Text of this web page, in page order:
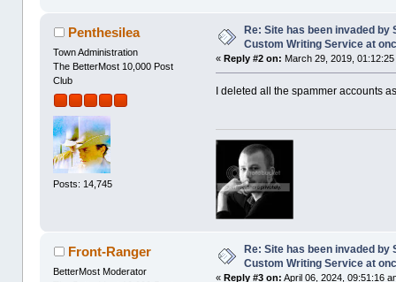
Penthesilea
Town Administration
The BetterMost 10,000 Post
Club
Posts: 14,745
Re: Site has been invaded
Custom Writing Service at
« Reply #2 on: March 29, 2019,
I deleted all the spammer accounts
Front-Ranger
BetterMost Moderator
Re: Site has been invaded by
Custom Writing Service at
«Reply #3 on: April 06, 2024, 09:51:16